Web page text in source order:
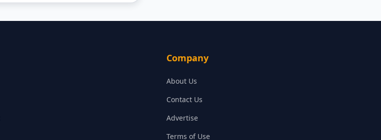
Company
About Us
Contact Us
Advertise
Terms of Use